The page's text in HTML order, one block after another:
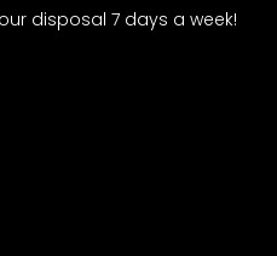
disposal 7 days a week!